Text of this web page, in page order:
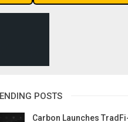
POSTS
Carbon Launches